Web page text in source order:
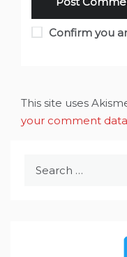
Confirm you
This site uses
your comment